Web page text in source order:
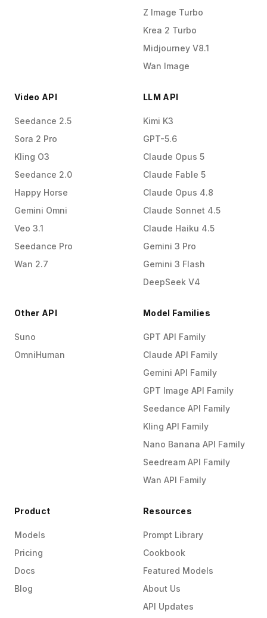
Z Image Turbo
Krea 2 Turbo
Midjourney V8.1
Wan Image
Video API
Seedance 2.5
Sora 2 Pro
Kling O3
Seedance 2.0
Happy Horse
Gemini Omni
Veo 3.1
Seedance Pro
Wan 2.7
LLM API
Kimi K3
GPT-5.6
Claude Opus 5
Claude Fable 5
Claude Opus 4.8
Claude Sonnet 4.5
Claude Haiku 4.5
Gemini 3 Pro
Gemini 3 Flash
DeepSeek V4
Other API
Suno
OmniHuman
Model Families
GPT API Family
Claude API Family
Gemini API Family
GPT Image API Family
Seedance API Family
Kling API Family
Nano Banana API Family
Seedream API Family
Wan API Family
Product
Models
Pricing
Docs
Blog
Resources
Prompt Library
Cookbook
Featured Models
About Us
API Updates